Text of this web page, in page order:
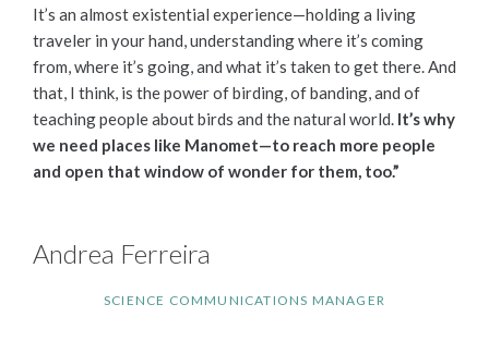
Andrea Ferreira
SCIENCE COMMUNICATIONS MANAGER
It’s an almost existential experience—holding a living
traveler in your hand, understanding where it’s coming
from, where it’s going, and what it’s taken to get there. And
that, I think, is the power of birding, of banding, and of
teaching people about birds and the natural world. It’s why
we need places like Manomet—to reach more people
and open that window of wonder for them, too.”